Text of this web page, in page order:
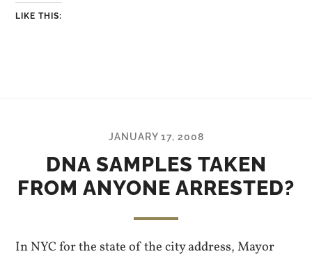
LIKE THIS:
JANUARY 17, 2008
DNA SAMPLES TAKEN
FROM ANYONE ARRESTED?
In NYC for the state of the city address, Mayor